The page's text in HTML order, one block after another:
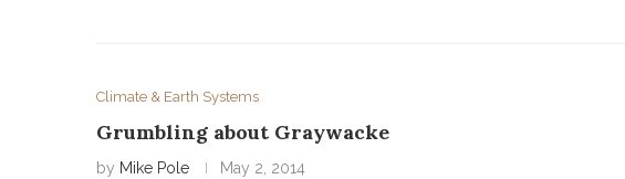
Climate & Earth Systems
Grumbling about Graywacke
by Mike Pole May 2, 2014